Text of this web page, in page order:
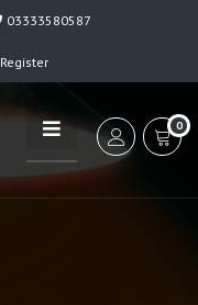
03333580587
Register
0